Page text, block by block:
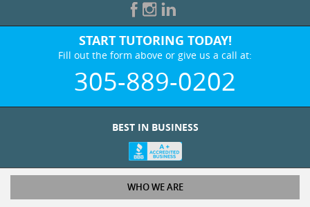
START TUTORING TODAY!
Fill out the form above or give us a call at:
305-889-0202
BEST IN BUSINESS
WHO WE ARE